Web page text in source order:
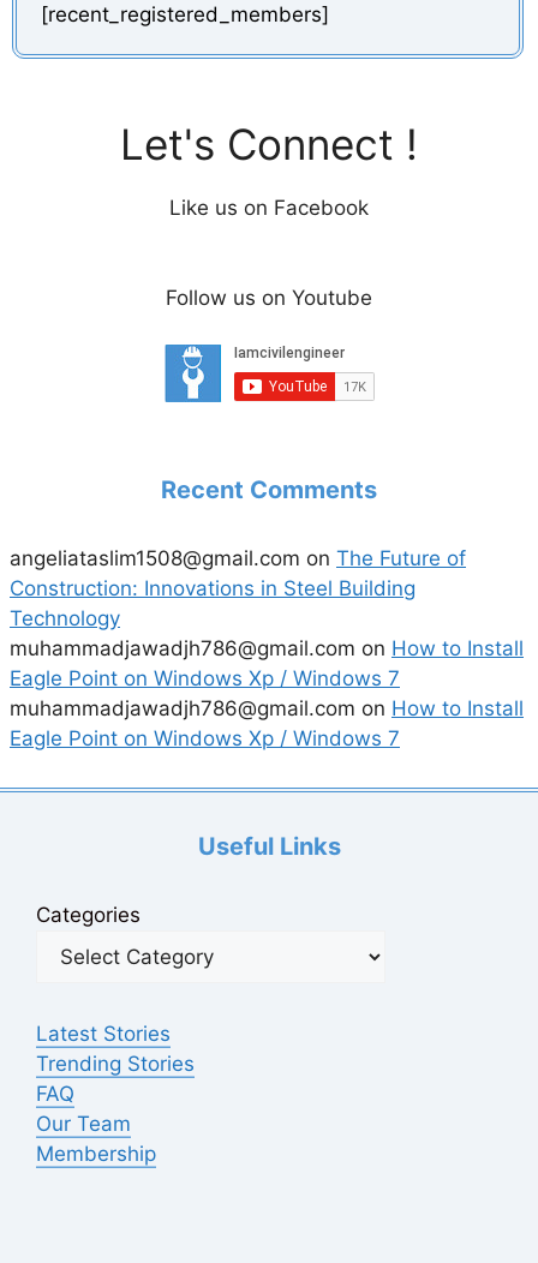
[recent_registered_members]
Let's Connect !
Like us on Facebook
Follow us on Youtube
Recent Comments
angeliataslim1508@gmail.com on The Future of
Construction: Innovations in Steel Building
Technology
muhammadjawadjh786@gmail.com on How to Install
Eagle Point on Windows Xp / Windows 7
muhammadjawadjh786@gmail.com on How to Install
Eagle Point on Windows Xp / Windows 7
Useful Links
Categories
Latest Stories
Trending Stories
FAQ
Our Team
Membership